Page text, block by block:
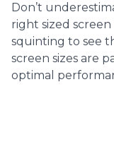
Don’t
right sized
squinting to see
screen sizes are
optimal